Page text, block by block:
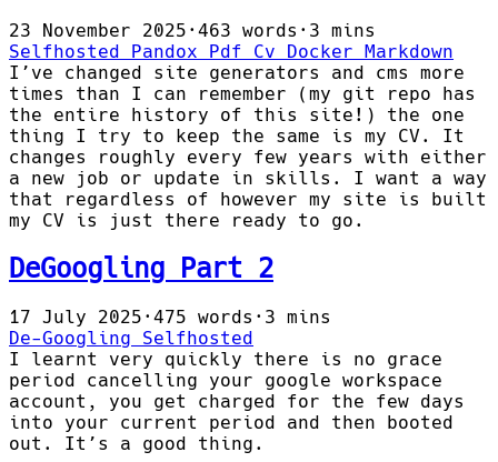
23 November 2025 · 463 words · 3 mins
Selfhosted Pandox Pdf Cv Docker Markdown
I’ve changed site generators and cms more
times than I can remember (my git repo has
the entire history of this site!) the one
thing I try to keep the same is my CV. It
changes roughly every few years with either
a new job or update in skills. I want a way
that regardless of however my site is built
my CV is just there ready to go.
DeGoogling Part 2
17 July 2025 · 475 words · 3 mins
De-Googling Selfhosted
I learnt very quickly there is no grace
period cancelling your google workspace
account, you get charged for the few days
into your current period and then booted
out. It’s a good thing.